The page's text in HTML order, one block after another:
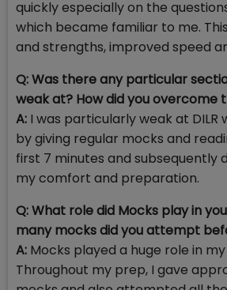
quickly especially on the
which became familiar to me.
and strengths, improved speed
Q: Was there any particular
weak at? How did you overcome
A: I was particularly weak at DILR
by giving regular mocks and
first 7 minutes and subsequently
my comfort and preparation.
Q: What role did Mocks play in
many mocks did you attempt
A: Mocks played a huge role in
Throughout my prep, I gave